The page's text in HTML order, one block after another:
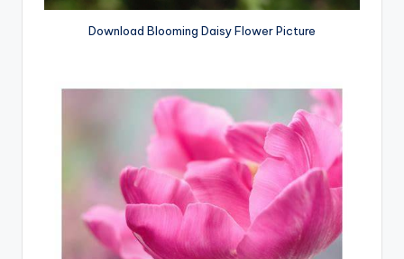
Download Blooming Daisy Flower Picture